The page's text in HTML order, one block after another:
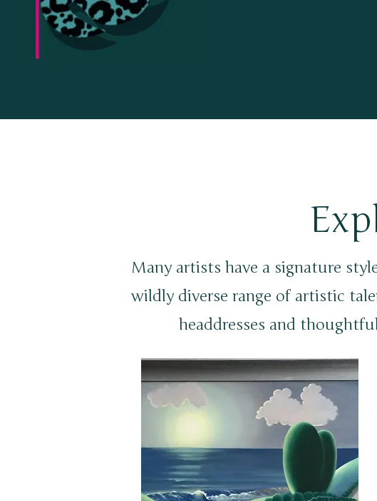
Many artists have a signature
wildly diverse range of artistic
headdresses and